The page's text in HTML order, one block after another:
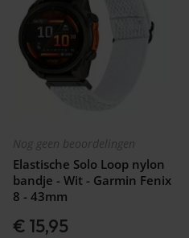
Nog geen beoordelingen
Elastische Solo Loop nylon
bandje - Wit - Garmin Fenix
8 - 43mm
€ 15,95